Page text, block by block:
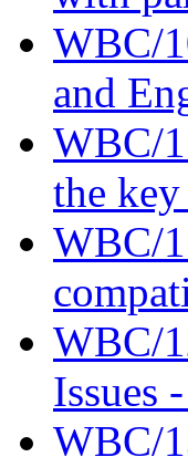
WBC/
and
WBC/
the
WBC/
WBC/
Issues
WBC/